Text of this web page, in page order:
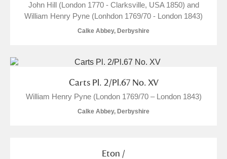
John Hill (London 1770 - Clarksville, USA 1850) and
William Henry Pyne (Lonhdon 1769/70 - London 1843)
Calke Abbey, Derbyshire
Carts Pl. 2/Pl.67 No. XV
William Henry Pyne (London 1769/70 – London 1843)
Calke Abbey, Derbyshire
Eton /